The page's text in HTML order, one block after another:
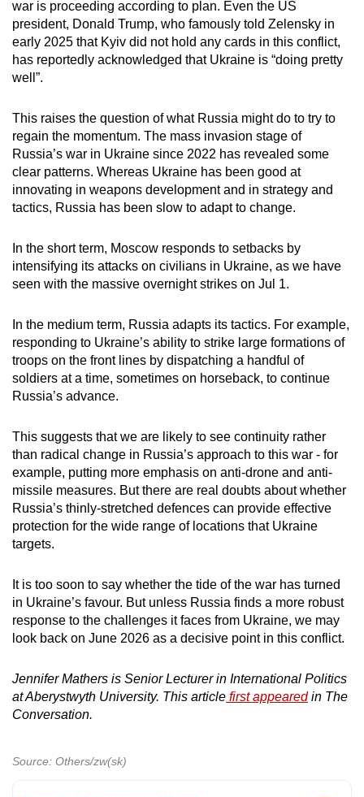
war is proceeding according to plan. Even the US
president, Donald Trump, who famously told Zelensky in
early 2025 that Kyiv did not hold any cards in this conflict,
has reportedly acknowledged that Ukraine is “doing pretty
well”.
This raises the question of what Russia might do to try to
regain the momentum. The mass invasion stage of
Russia’s war in Ukraine since 2022 has revealed some
clear patterns. Whereas Ukraine has been good at
innovating in weapons development and in strategy and
tactics, Russia has been slow to adapt to change.
In the short term, Moscow responds to setbacks by
intensifying its attacks on civilians in Ukraine, as we have
seen with the massive overnight strikes on Jul 1.
In the medium term, Russia adapts its tactics. For example,
responding to Ukraine’s ability to strike large formations of
troops on the front lines by dispatching a handful of
soldiers at a time, sometimes on horseback, to continue
Russia’s advance.
This suggests that we are likely to see continuity rather
than radical change in Russia’s approach to this war - for
example, putting more emphasis on anti-drone and anti-
missile measures. But there are real doubts about whether
Russia’s thinly-stretched defences can provide effective
protection for the wide range of locations that Ukraine
targets.
It is too soon to say whether the tide of the war has turned
in Ukraine’s favour. But unless Russia finds a more robust
response to the challenges it faces from Ukraine, we may
look back on June 2026 as a decisive point in this conflict.
Jennifer Mathers is Senior Lecturer in International Politics
at Aberystwyth University. This article first appearedin The
Conversation.
Source: Others/zw(sk)